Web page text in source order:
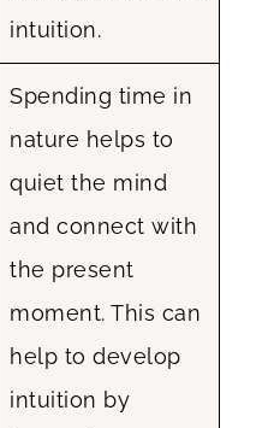
intuition.
Spending time in
nature helps to
quiet the mind
and connect with
the present
moment. This can
help to develop
intuition by